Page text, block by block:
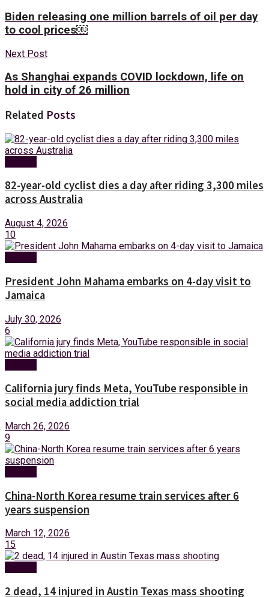
Biden releasing one million barrels of oil per day
to cool prices￼
Next Post
As Shanghai expands COVID lockdown, life on
hold in city of 26 million
Related Posts
82-year-old cyclist dies a day after riding 3,300 miles
across Australia
August 4, 2026
10
President John Mahama embarks on 4-day visit to
Jamaica
July 30, 2026
6
California jury finds Meta, YouTube responsible in
social media addiction trial
March 26, 2026
9
China-North Korea resume train services after 6
years suspension
March 12, 2026
15
2 dead, 14 injured in Austin Texas mass shooting